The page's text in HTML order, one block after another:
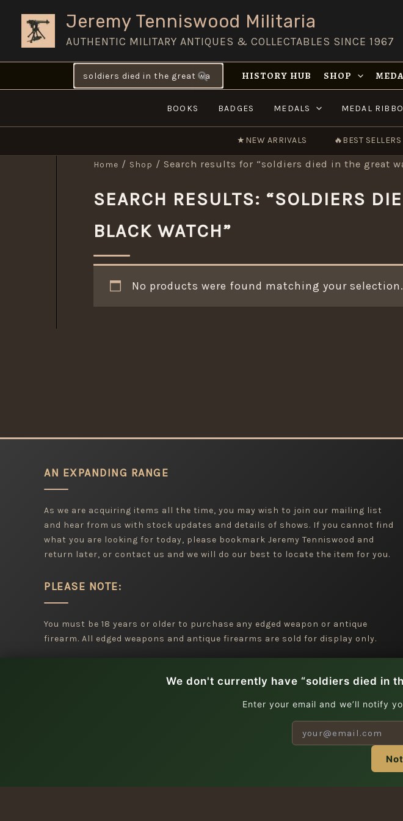
content
Jeremy Tenniswood Militaria
AUTHENTIC MILITARY ANTIQUES & COLLECTABLES SINCE 1967
Search
for:
HISTORY HUB SHOP
BOOKS BADGES MEDALS MEDAL
★ NEW ARRIVALS 🔥BEST SELLERS
Home / Shop / Search results for “soldiers died in the great
SEARCH RESULTS: “SOLDIERS
BLACK WATCH”
No products were found matching your selection.
AN EXPANDING RANGE
As we are acquiring items all the time, you may wish to join our mailing list
and hear from us with stock updates and details of shows. If you cannot find
what you are looking for today, please bookmark Jeremy Tenniswood and
return later, or contact us and we will do our best to locate the item for you.
PLEASE NOTE:
You must be 18 years or older to purchase any edged weapon or antique
firearm. All edged weapons and antique firearms are sold for display only.
| Copyright © 2026
We don't currently have “soldiers died in
Enter your email and we’ll notify